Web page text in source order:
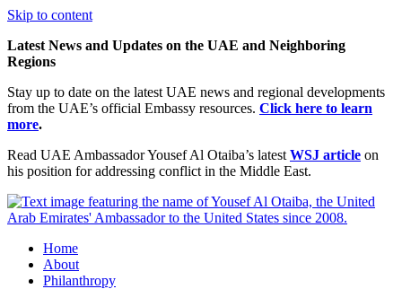
Skip to content
Latest News and Updates on the UAE and Neighboring
Regions
Stay up to date on the latest UAE news and regional developments
from the UAE’s official Embassy resources. Click here to learn
more.
Read UAE Ambassador Yousef Al Otaiba’s latest WSJ article on
his position for addressing conflict in the Middle East.
Home
About
Philanthropy